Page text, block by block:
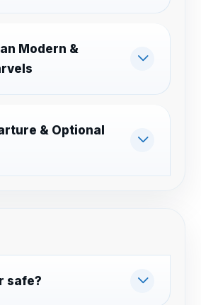
Modern &
& Optional
safe?